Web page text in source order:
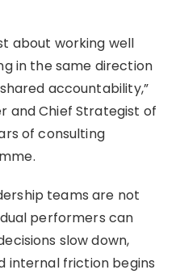
about working well
in the same direction
accountability,”
and Chief Strategist of
of consulting
teams are not
performers can
slow down,
internal friction begins